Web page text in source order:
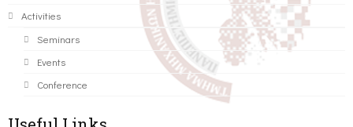
Activities
Seminars
Events
Conference